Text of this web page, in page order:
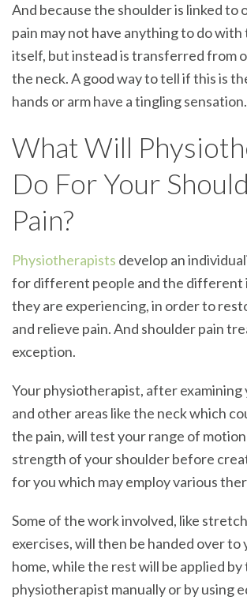
And because the shoulder is linked to
pain may not have anything to do
itself, but instead is transferred from
the neck. A good way to tell if this is
hands or arm have a tingling sensation.
What Will
Do For Your
Pain?
Physiotherapists develop an
for different people and the different
they are experiencing, in order to
and relieve pain. And shoulder pain
exception.
Your physiotherapist, after examining
and other areas like the neck which
the pain, will test your range of
strength of your shoulder before
for you which may employ various
Some of the work involved, like
exercises, will then be handed over to
home, while the rest will be applied by
physiotherapist manually or by using